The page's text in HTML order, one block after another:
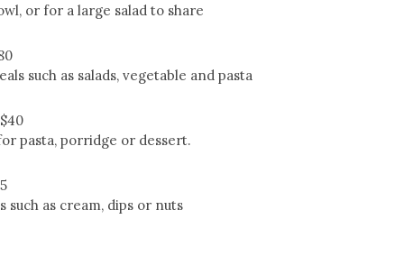
or for a large salad to share
such as salads, vegetable and pasta
pasta, porridge or dessert.
as cream, dips or nuts